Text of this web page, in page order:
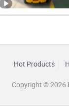
Hot Products
Copyright © 2026